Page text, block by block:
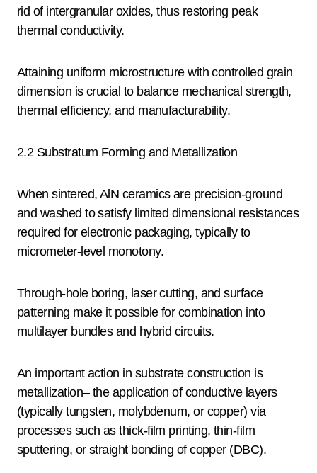
rid of intergranular oxides, thus restoring peak
thermal conductivity.
Attaining uniform microstructure with controlled grain
dimension is crucial to balance mechanical strength,
thermal efficiency, and manufacturability.
2.2 Substratum Forming and Metallization
When sintered, AlN ceramics are precision-ground
and washed to satisfy limited dimensional resistances
required for electronic packaging, typically to
micrometer-level monotony.
Through-hole boring, laser cutting, and surface
patterning make it possible for combination into
multilayer bundles and hybrid circuits.
An important action in substrate construction is
metallization– the application of conductive layers
(typically tungsten, molybdenum, or copper) via
processes such as thick-film printing, thin-film
sputtering, or straight bonding of copper (DBC).